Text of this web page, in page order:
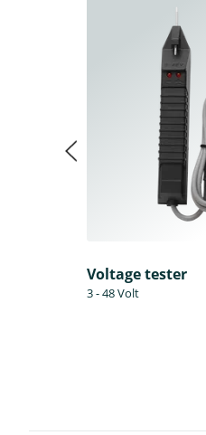
Voltage tester
3 - 48 Volt